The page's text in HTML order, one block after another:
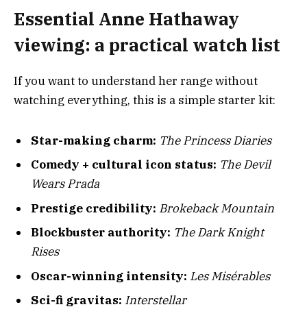
Essential Anne Hathaway
viewing: a practical watch list
If you want to understand her range without
watching everything, this is a simple starter kit:
Star-making charm: The Princess Diaries
Comedy + cultural icon status: The Devil
Wears Prada
Prestige credibility: Brokeback Mountain
Blockbuster authority: The Dark Knight
Rises
Oscar-winning intensity: Les Misérables
Sci-fi gravitas: Interstellar